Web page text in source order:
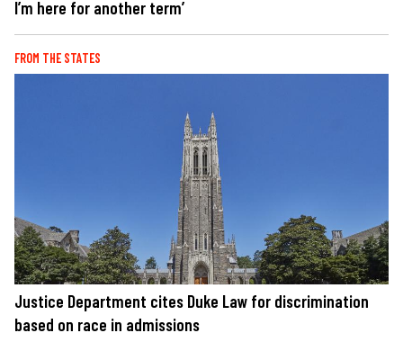
I’m here for another term’
FROM THE STATES
Justice Department cites Duke Law for discrimination
based on race in admissions